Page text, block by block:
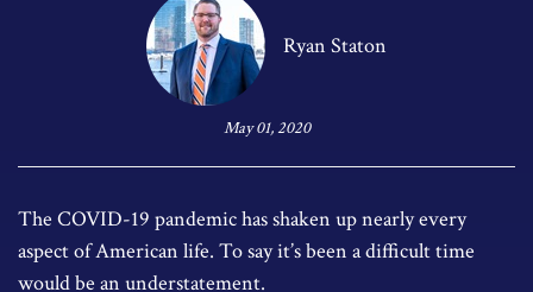
Ryan Staton
May 01, 2020
The COVID-19 pandemic has shaken up nearly every
aspect of American life. To say it’s been a difficult time
would be an understatement.